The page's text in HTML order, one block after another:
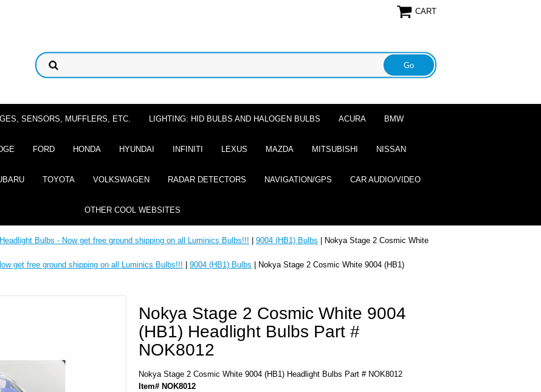
CART
SENSORS, MUFFLERS, ETC. LIGHTING: HID BULBS AND HALOGEN BULBS ACURA BMW
FORD HONDA HYUNDAI INFINITI LEXUS MAZDA MITSUBISHI NISSAN
TOYOTA VOLKSWAGEN RADAR DETECTORS NAVIGATION/GPS CAR AUDIO/VIDEO
OTHER COOL WEBSITES
Headlight Bulbs - Now get free ground shipping on all Luminics Bulbs!!! 9004 (HB1) Bulbs | Nokya Stage 2 Cosmic White
get free ground shipping on all Luminics Bulbs!!! 9004 (HB1) Bulbs | Nokya Stage 2 Cosmic White 9004 (HB1)
Nokya Stage 2 Cosmic White 9004
(HB1) Headlight Bulbs Part #
NOK8012
Nokya Stage 2 Cosmic White 9004 (HB1) Headlight Bulbs Part # NOK8012
Item# NOK8012